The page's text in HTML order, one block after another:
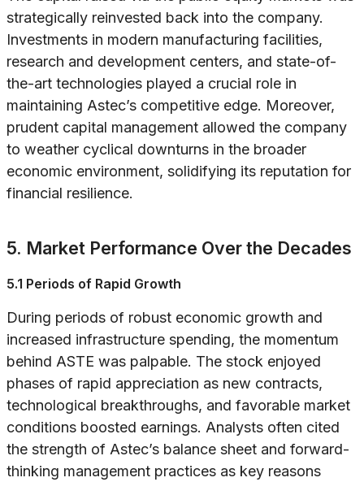
strategically reinvested back into the company.
Investments in modern manufacturing facilities,
research and development centers, and state-of-
the-art technologies played a crucial role in
maintaining Astec’s competitive edge. Moreover,
prudent capital management allowed the company
to weather cyclical downturns in the broader
economic environment, solidifying its reputation for
financial resilience.
5. Market Performance Over the Decades
5.1 Periods of Rapid Growth
During periods of robust economic growth and
increased infrastructure spending, the momentum
behind ASTE was palpable. The stock enjoyed
phases of rapid appreciation as new contracts,
technological breakthroughs, and favorable market
conditions boosted earnings. Analysts often cited
the strength of Astec’s balance sheet and forward-
thinking management practices as key reasons